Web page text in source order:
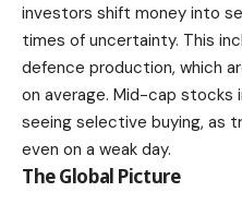
investors shift money into
times of uncertainty. This
defence production, which
on average. Mid-cap stocks
seeing selective buying, as
even on a weak day.
The Global Picture